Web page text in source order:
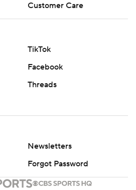
Customer Care
TikTok
Facebook
Threads
Newsletters
Forgot Password